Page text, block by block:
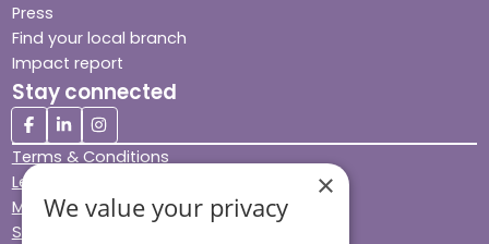
Press
Find your local branch
Impact report
Stay connected
Terms & Conditions
Legal & Regulatory
Modern Slavery
Sitemap
×
We value your privacy